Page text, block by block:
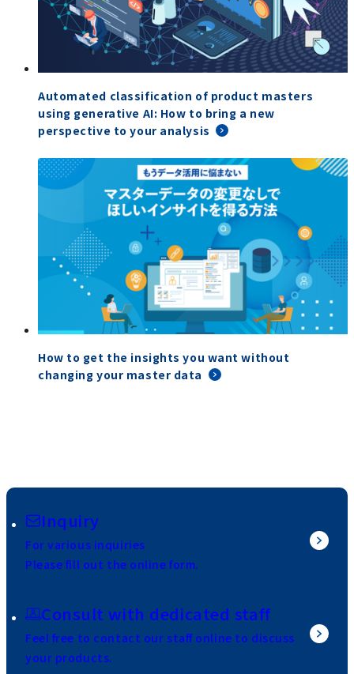
Automated classification of product masters
using generative AI: How to bring a new
perspective to your analysis
How to get the insights you want without
changing your master data
Inquiry
For various inquiries
Please fill out the online form.
Consult with dedicated staff
Feel free to contact our staff online to discuss
your products.